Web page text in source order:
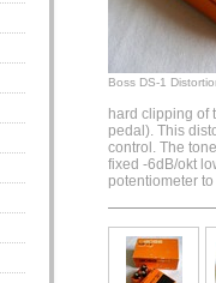
Boss DS-1
hard clipping of
pedal). This
control. The
fixed -6dB/okt
potentiometer